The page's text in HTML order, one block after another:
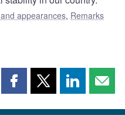
appearances, Remarks
Share Share Share